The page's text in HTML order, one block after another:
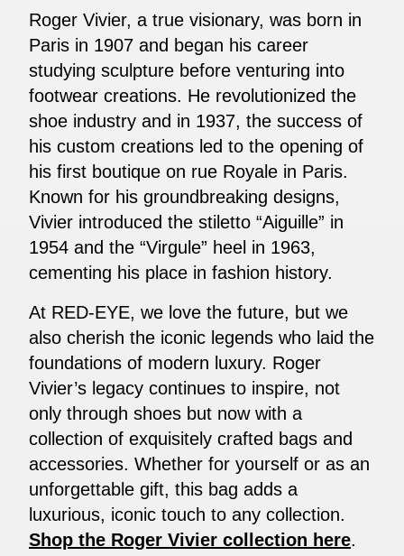
Roger Vivier, a true visionary, was born in
Paris in 1907 and began his career
studying sculpture before venturing into
footwear creations. He revolutionized the
shoe industry and in 1937, the success of
his custom creations led to the opening of
his first boutique on rue Royale in Paris.
Known for his groundbreaking designs,
Vivier introduced the stiletto “Aiguille” in
1954 and the “Virgule” heel in 1963,
cementing his place in fashion history.
At RED-EYE, we love the future, but we
also cherish the iconic legends who laid the
foundations of modern luxury. Roger
Vivier’s legacy continues to inspire, not
only through shoes but now with a
collection of exquisitely crafted bags and
accessories. Whether for yourself or as an
unforgettable gift, this bag adds a
luxurious, iconic touch to any collection.
Shop the Roger Vivier collection here.